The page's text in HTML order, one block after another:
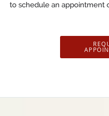
to schedule an appointment